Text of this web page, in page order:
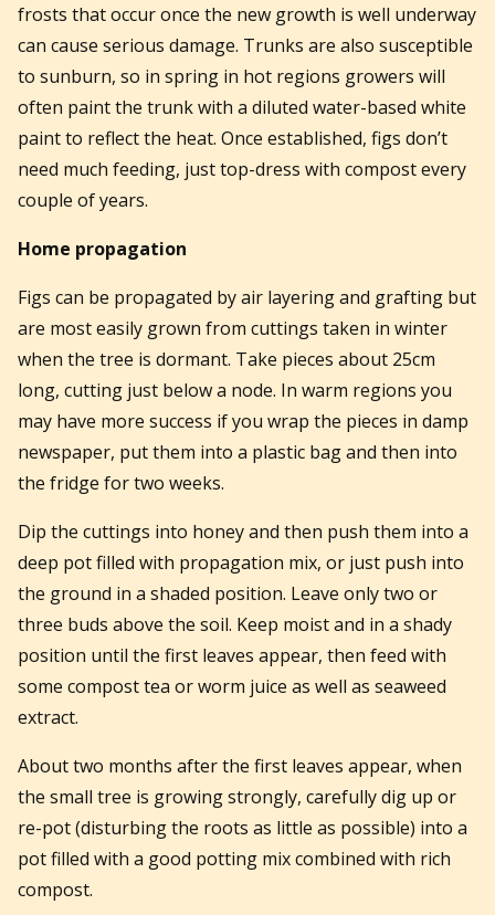
frosts that occur once the new growth is well underway
can cause serious damage. Trunks are also susceptible
to sunburn, so in spring in hot regions growers will
often paint the trunk with a diluted water-based white
paint to reflect the heat. Once established, figs don’t
need much feeding, just top-dress with compost every
couple of years.
Home propagation
Figs can be propagated by air layering and grafting but
are most easily grown from cuttings taken in winter
when the tree is dormant. Take pieces about 25cm
long, cutting just below a node. In warm regions you
may have more success if you wrap the pieces in damp
newspaper, put them into a plastic bag and then into
the fridge for two weeks.
Dip the cuttings into honey and then push them into a
deep pot filled with propagation mix, or just push into
the ground in a shaded position. Leave only two or
three buds above the soil. Keep moist and in a shady
position until the first leaves appear, then feed with
some compost tea or worm juice as well as seaweed
extract.
About two months after the first leaves appear, when
the small tree is growing strongly, carefully dig up or
re-pot (disturbing the roots as little as possible) into a
pot filled with a good potting mix combined with rich
compost.